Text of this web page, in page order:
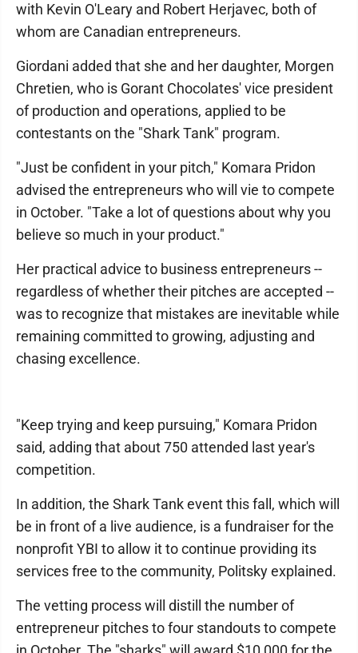
with Kevin O'Leary and Robert Herjavec, both of
whom are Canadian entrepreneurs.
Giordani added that she and her daughter, Morgen
Chretien, who is Gorant Chocolates' vice president
of production and operations, applied to be
contestants on the "Shark Tank" program.
"Just be confident in your pitch," Komara Pridon
advised the entrepreneurs who will vie to compete
in October. "Take a lot of questions about why you
believe so much in your product."
Her practical advice to business entrepreneurs --
regardless of whether their pitches are accepted --
was to recognize that mistakes are inevitable while
remaining committed to growing, adjusting and
chasing excellence.
"Keep trying and keep pursuing," Komara Pridon
said, adding that about 750 attended last year's
competition.
In addition, the Shark Tank event this fall, which will
be in front of a live audience, is a fundraiser for the
nonprofit YBI to allow it to continue providing its
services free to the community, Politsky explained.
The vetting process will distill the number of
entrepreneur pitches to four standouts to compete